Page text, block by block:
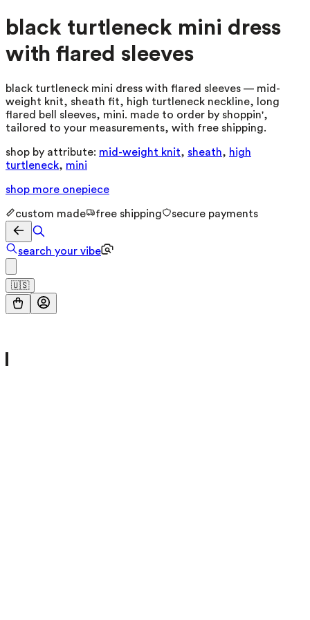
black turtleneck mini dress
with flared sleeves
black turtleneck mini dress with flared sleeves — mid-
weight knit, sheath fit, high turtleneck neckline, long
flared bell sleeves, mini. made to order by shoppin',
tailored to your measurements, with free shipping.
shop by attribute: mid-weight knit, sheath, high
turtleneck, mini
shop more onepiece
custom made free shipping secure payments
search your vibe
🇺🇸